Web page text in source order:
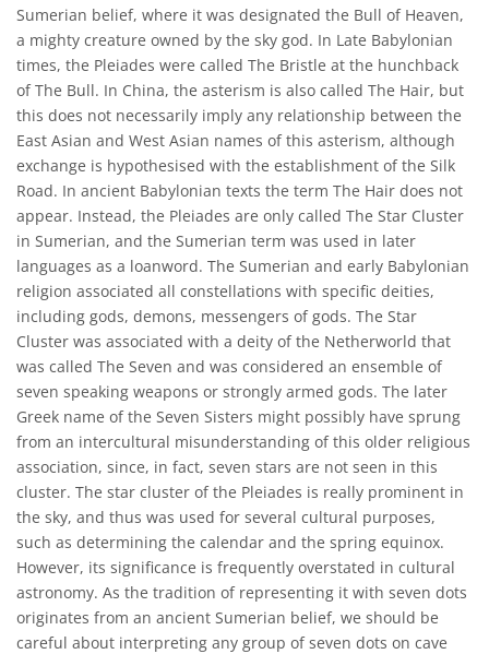
Sumerian belief, where it was designated the Bull of Heaven,
a mighty creature owned by the sky god. In Late Babylonian
times, the Pleiades were called The Bristle at the hunchback
of The Bull. In China, the asterism is also called The Hair, but
this does not necessarily imply any relationship between the
East Asian and West Asian names of this asterism, although
exchange is hypothesised with the establishment of the Silk
Road. In ancient Babylonian texts the term The Hair does not
appear. Instead, the Pleiades are only called The Star Cluster
in Sumerian, and the Sumerian term was used in later
languages as a loanword. The Sumerian and early Babylonian
religion associated all constellations with specific deities,
including gods, demons, messengers of gods. The Star
Cluster was associated with a deity of the Netherworld that
was called The Seven and was considered an ensemble of
seven speaking weapons or strongly armed gods. The later
Greek name of the Seven Sisters might possibly have sprung
from an intercultural misunderstanding of this older religious
association, since, in fact, seven stars are not seen in this
cluster. The star cluster of the Pleiades is really prominent in
the sky, and thus was used for several cultural purposes,
such as determining the calendar and the spring equinox.
However, its significance is frequently overstated in cultural
astronomy. As the tradition of representing it with seven dots
originates from an ancient Sumerian belief, we should be
careful about interpreting any group of seven dots on cave